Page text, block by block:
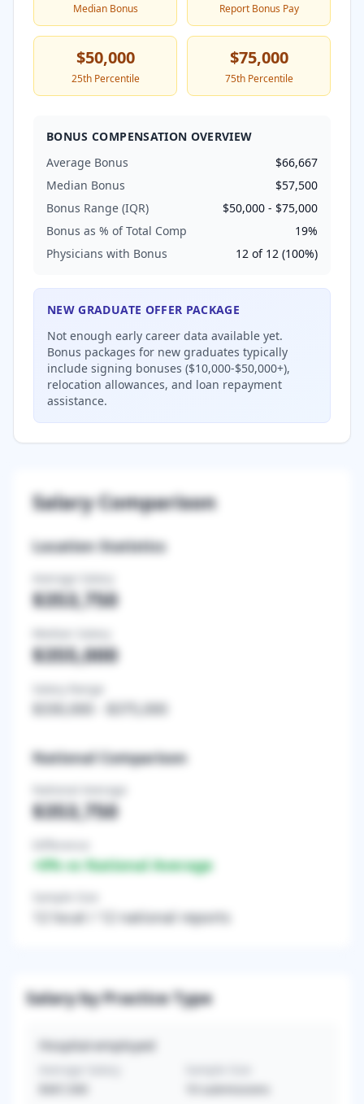
Median Bonus Report Bonus Pay
$50,000
25th Percentile
$75,000
75th Percentile
BONUS COMPENSATION OVERVIEW
Average Bonus
$66,667
Median Bonus
$57,500
Bonus Range (IQR)
$50,000 - $75,000
Bonus as % of Total Comp
19%
Physicians with Bonus
12 of 12 (100%)
NEW GRADUATE OFFER PACKAGE
Not enough early career data available yet.
Bonus packages for new graduates typically
include signing bonuses ($10,000-$50,000+),
relocation allowances, and loan repayment
assistance.
Salary Comparison
Location Statistics
Average Salary
$353,750
$355,000
Salary Range
$330,000 $375,000
National Comparison
National Average
$353,750
+0% vs National Average
local / national reports
Salary by Practice Type
Hospital-employed
submissions